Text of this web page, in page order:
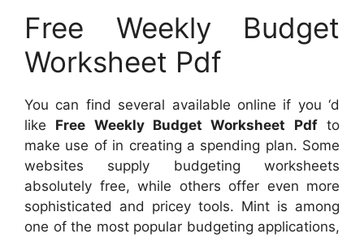
Free Weekly Budget
Worksheet Pdf
You can find several available online if you ‘d
like Free Weekly Budget Worksheet Pdfto
make use of in creating a spending plan. Some
websites supply budgeting worksheets
absolutely free, while others offer even more
sophisticated and pricey tools. Mint is among
one of the most popular budgeting applications,